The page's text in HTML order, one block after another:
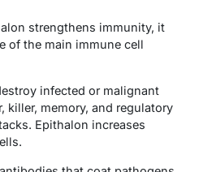
strengthens immunity, it
of the main immune cell
infected or malignant
killer, memory, and regulatory
Epithalon increases